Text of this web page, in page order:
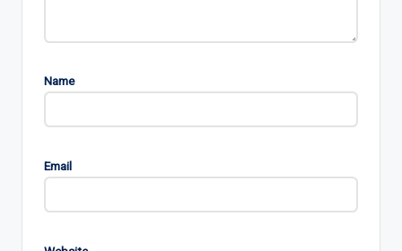
Name
Email